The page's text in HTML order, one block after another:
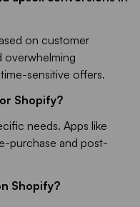
on customer
overwhelming
sensitive offers.
Shopify?
needs. Apps like
purchase and post-
Shopify?